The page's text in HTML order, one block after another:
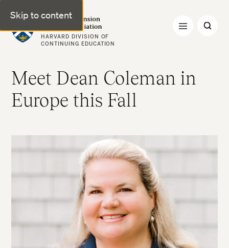
Skip to content
Harvard Extension Alumni Association
HARVARD DIVISION OF
CONTINUING EDUCATION
Meet Dean Coleman in
Europe this Fall